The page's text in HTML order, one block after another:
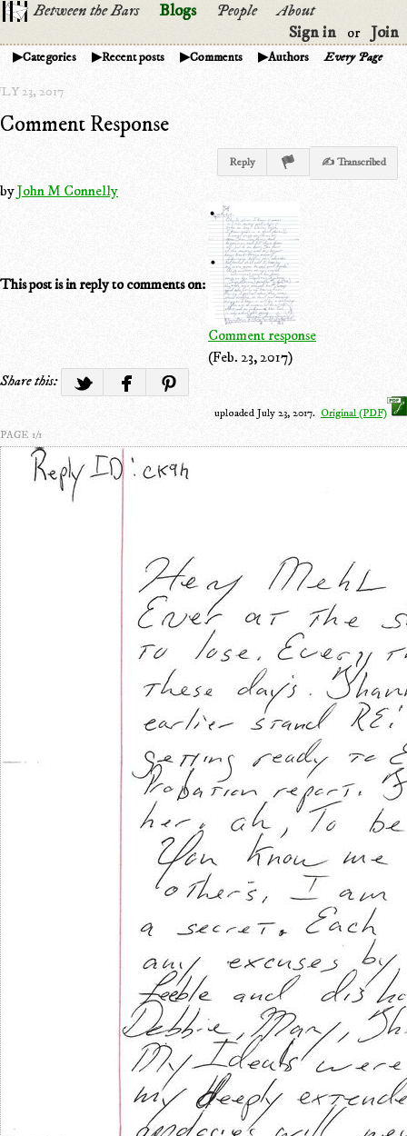
Between the Bars Blogs People
About
Sign in
or Join
Categories Recent posts Comments Authors Every Page
23, 2017
Comment Response
Reply ✍ Transcribed
byJohn M Connelly
This post is in reply to comments on:
Comment response
(Feb. 23, 2017)
Share this:
uploaded July 23, 2017. Original (PDF)
PAGE 1/1